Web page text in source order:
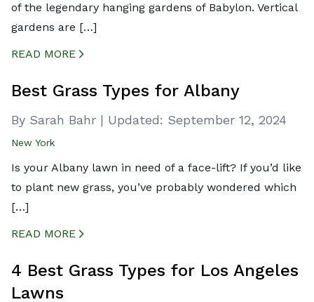
of the legendary hanging gardens of Babylon. Vertical
gardens are […]
READ MORE
Best Grass Types for Albany
By Sarah Bahr | Updated: September 12, 2024
New York
Is your Albany lawn in need of a face-lift? If you’d like
to plant new grass, you’ve probably wondered which
[…]
READ MORE
4 Best Grass Types for Los Angeles
Lawns